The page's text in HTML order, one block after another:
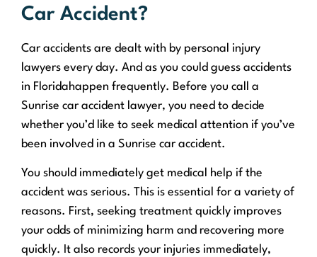
Car Accident?
Car accidents are dealt with by personal injury
lawyers every day. And as you could guess accidents
in Floridahappen frequently. Before you call a
Sunrise car accident lawyer, you need to decide
whether you’d like to seek medical attention if you’ve
been involved in a Sunrise car accident.
You should immediately get medical help if the
accident was serious. This is essential for a variety of
reasons. First, seeking treatment quickly improves
your odds of minimizing harm and recovering more
quickly. It also records your injuries immediately,